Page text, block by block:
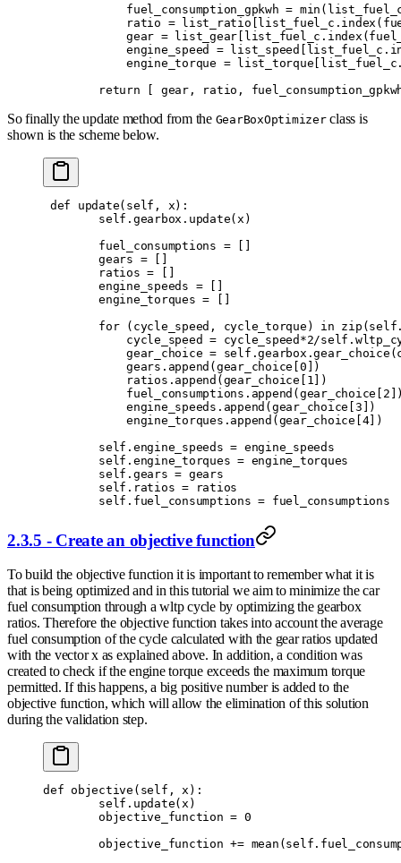
            fuel_consumption_gpkwh
= min (
            ratio
= list_ratio list_fuel_c . index (
            gear
= list_gear list_fuel_c . index (
            engine_speed
= list_speed list_fuel_c .
            engine_torque
= list_torque list_fuel_c
        return
gear, ratio ,
So finally the update method from the GearBoxOptimizerclass is
shown is the scheme below.
def update( self , x):
        self
. gearbox . update( x )
        fuel_consumptions
= []
        gears
= []
        ratios
=
        engine_speeds
= []
        engine_torques
=
        for
( cycle_speed , cycle_torque ) in zip ( self
            cycle_speed
= cycle_speed *2/self .
            gear_choice
= self .gearbox .gear_choice (
            gears
. append ( gear_choice 0 ])
            ratios
. append ( gear_choice 1
])
            fuel_consumptions
. append ( gear_choice 2
            engine_speeds
. append ( gear_choice 3 ])
            engine_torques
. append ( gear_choice 4])
        self
. engine_speeds = engine_speeds
        self
. engine_torques = engine_torques
        self
. gears = gears
        self
. ratios = ratios
        self
. fuel_consumptions = fuel_consumptions
2.3.5 - Create an objective function
To build the objective function it is important to remember what it is
that is being optimized and in this tutorial we aim to minimize the car
fuel consumption through a wltp cycle by optimizing the gearbox
ratios. Therefore the objective function takes into account the average
fuel consumption of the cycle calculated with the gear ratios updated
with the vector x as explained above. In addition, a condition was
created to check if the engine torque exceeds the maximum torque
permitted. If this happens, a big positive number is added to the
objective function, which will allow the elimination of this solution
during the validation step.
def objective ( self , x ):
        self
. update( x )
        objective_function
= 0
        objective_function
+= mean ( self .